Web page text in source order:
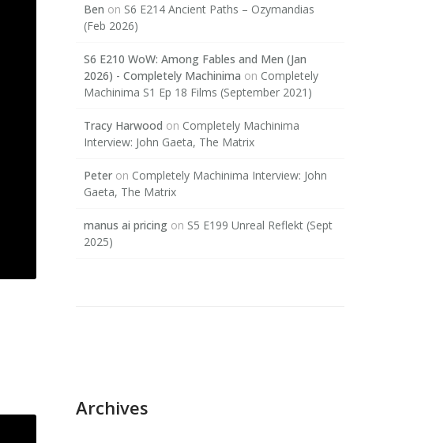
Ben on S6 E214 Ancient Paths – Ozymandias
(Feb 2026)
S6 E210 WoW: Among Fables and Men (Jan
2026) - Completely Machinima on Completely
Machinima S1 Ep 18 Films (September 2021)
Tracy Harwood on Completely Machinima
Interview: John Gaeta, The Matrix
Peter on Completely Machinima Interview: John
Gaeta, The Matrix
manus ai pricing on S5 E199 Unreal Reflekt (Sept
2025)
Archives